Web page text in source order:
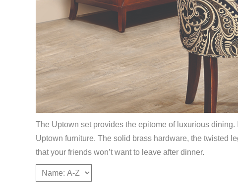
The Uptown set provides the epitome of luxurious
Uptown furniture. The solid brass hardware, the twisted
that your friends won’t want to leave after dinner.